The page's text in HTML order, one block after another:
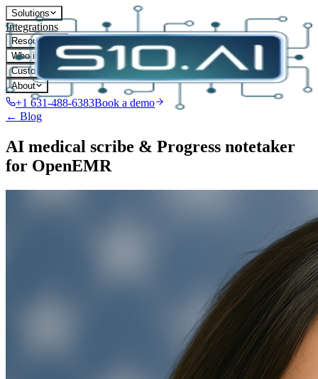
Solutions
Integrations
Resources
Who it's for
Customers
About
+1 631-488-6383Book a demo
← Blog
AI medical scribe & Progress notetaker
for OpenEMR